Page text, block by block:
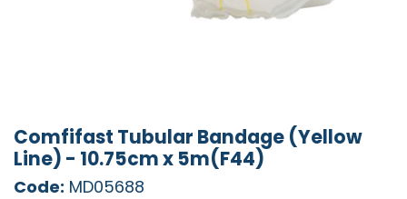
Comfifast Tubular Bandage (Yellow
Line) - 10.75cm x 5m(F44)
Code: MD05688